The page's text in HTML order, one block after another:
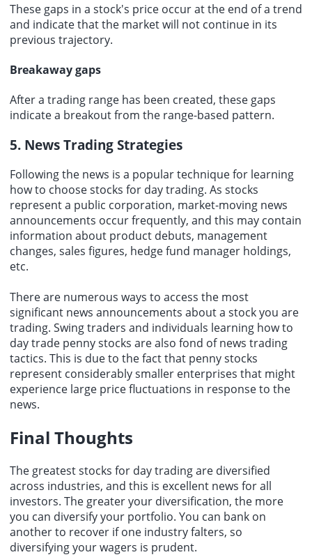
These gaps in a stock's price occur at the end of a trend
and indicate that the market will not continue in its
previous trajectory.
Breakaway gaps
After a trading range has been created, these gaps
indicate a breakout from the range-based pattern.
5. News Trading Strategies
Following the news is a popular technique for learning
how to choose stocks for day trading. As stocks
represent a public corporation, market-moving news
announcements occur frequently, and this may contain
information about product debuts, management
changes, sales figures, hedge fund manager holdings,
etc.
There are numerous ways to access the most
significant news announcements about a stock you are
trading. Swing traders and individuals learning how to
day trade penny stocks are also fond of news trading
tactics. This is due to the fact that penny stocks
represent considerably smaller enterprises that might
experience large price fluctuations in response to the
news.
Final Thoughts
The greatest stocks for day trading are diversified
across industries, and this is excellent news for all
investors. The greater your diversification, the more
you can diversify your portfolio. You can bank on
another to recover if one industry falters, so
diversifying your wagers is prudent.